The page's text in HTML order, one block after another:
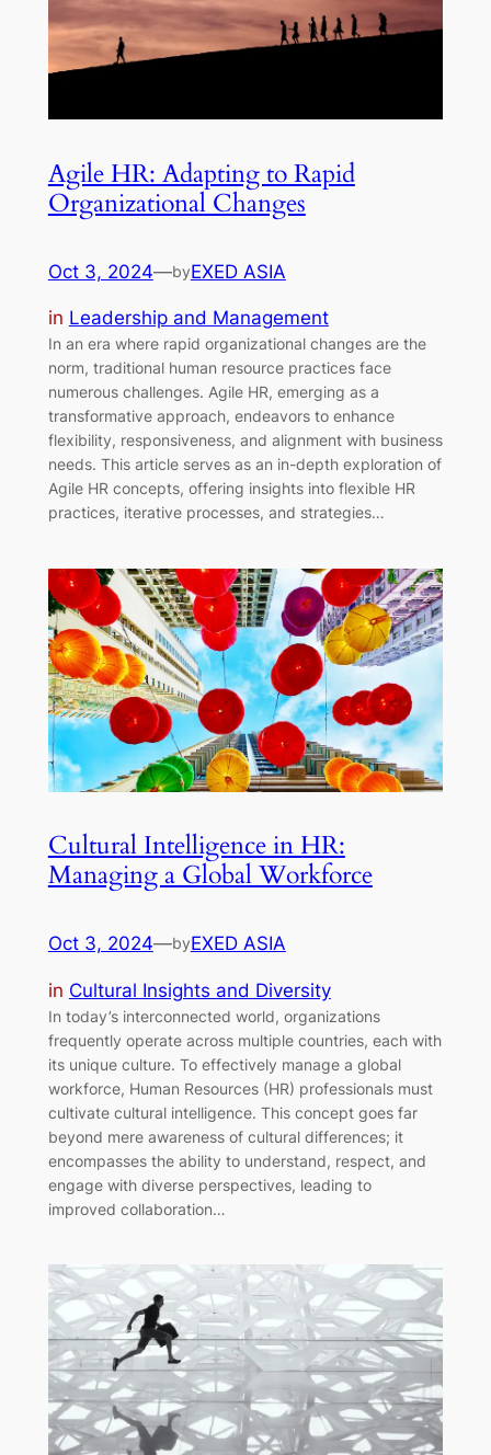
Agile HR: Adapting to Rapid
Organizational Changes
Oct 3, 2024—byEXED ASIA
in Leadership and Management
In an era where rapid organizational changes are the
norm, traditional human resource practices face
numerous challenges. Agile HR, emerging as a
transformative approach, endeavors to enhance
flexibility, responsiveness, and alignment with business
needs. This article serves as an in-depth exploration of
Agile HR concepts, offering insights into flexible HR
practices, iterative processes, and strategies…
Cultural Intelligence in HR:
Managing a Global Workforce
Oct 3, 2024—byEXED ASIA
in Cultural Insights and Diversity
In today’s interconnected world, organizations
frequently operate across multiple countries, each with
its unique culture. To effectively manage a global
workforce, Human Resources (HR) professionals must
cultivate cultural intelligence. This concept goes far
beyond mere awareness of cultural differences; it
encompasses the ability to understand, respect, and
engage with diverse perspectives, leading to
improved collaboration…